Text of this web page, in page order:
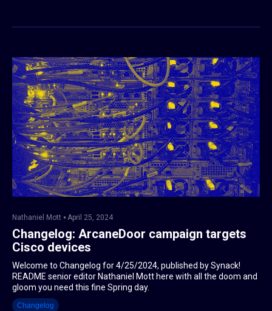
Nathaniel Mott April 25, 2024
Changelog: ArcaneDoor campaign targets
Cisco devices
Welcome to Changelog for 4/25/2024, published by Synack!
README senior editor Nathaniel Mott here with all the doom and
gloom you need this fine Spring day.
Changelog